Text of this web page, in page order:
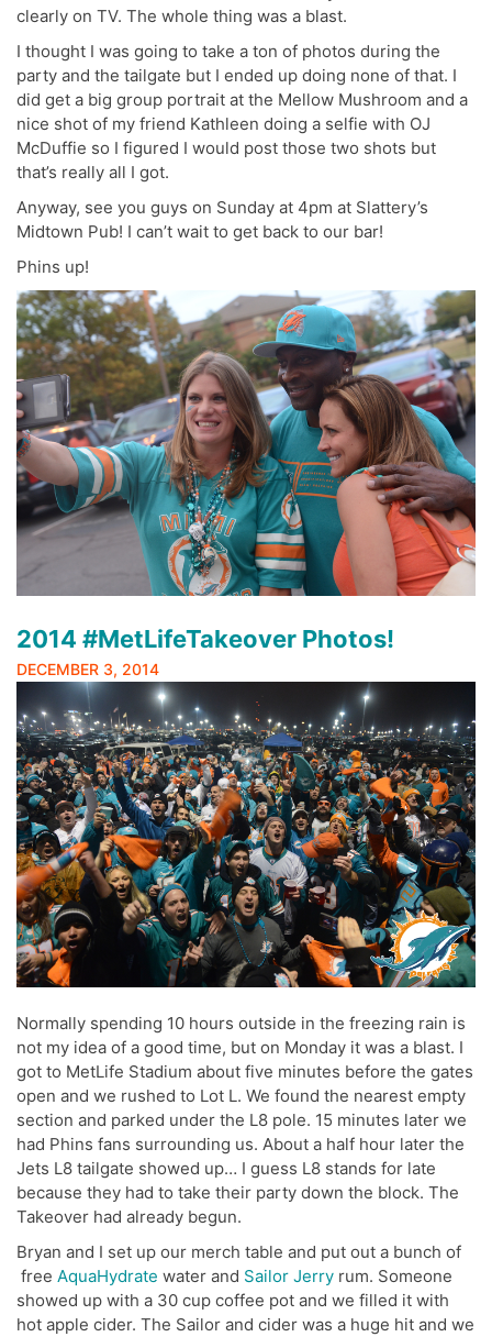
clearly on TV. The whole thing was a blast.
I thought I was going to take a ton of photos during the
party and the tailgate but I ended up doing none of that. I
did get a big group portrait at the Mellow Mushroom and a
nice shot of my friend Kathleen doing a selfie with OJ
McDuffie so I figured I would post those two shots but
that’s really all I got.
Anyway, see you guys on Sunday at 4pm at Slattery’s
Midtown Pub! I can’t wait to get back to our bar!
Phins up!
2014 #MetLifeTakeover Photos!
DECEMBER 3, 2014
Normally spending 10 hours outside in the freezing rain is
not my idea of a good time, but on Monday it was a blast. I
got to MetLife Stadium about five minutes before the gates
open and we rushed to Lot L. We found the nearest empty
section and parked under the L8 pole. 15 minutes later we
had Phins fans surrounding us. About a half hour later the
Jets L8 tailgate showed up… I guess L8 stands for late
because they had to take their party down the block. The
Takeover had already begun.
Bryan and I set up our merch table and put out a bunch of
free AquaHydrate water and Sailor Jerry rum. Someone
showed up with a 30 cup coffee pot and we filled it with
hot apple cider. The Sailor and cider was a huge hit and we